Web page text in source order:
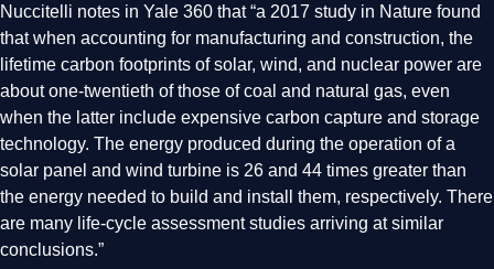
Nuccitelli notes in Yale 360 that “a 2017 study in Nature found
that when accounting for manufacturing and construction, the
lifetime carbon footprints of solar, wind, and nuclear power are
about one-twentieth of those of coal and natural gas, even
when the latter include expensive carbon capture and storage
technology. The energy produced during the operation of a
solar panel and wind turbine is 26 and 44 times greater than
the energy needed to build and install them, respectively. There
are many life-cycle assessment studies arriving at similar
conclusions.”